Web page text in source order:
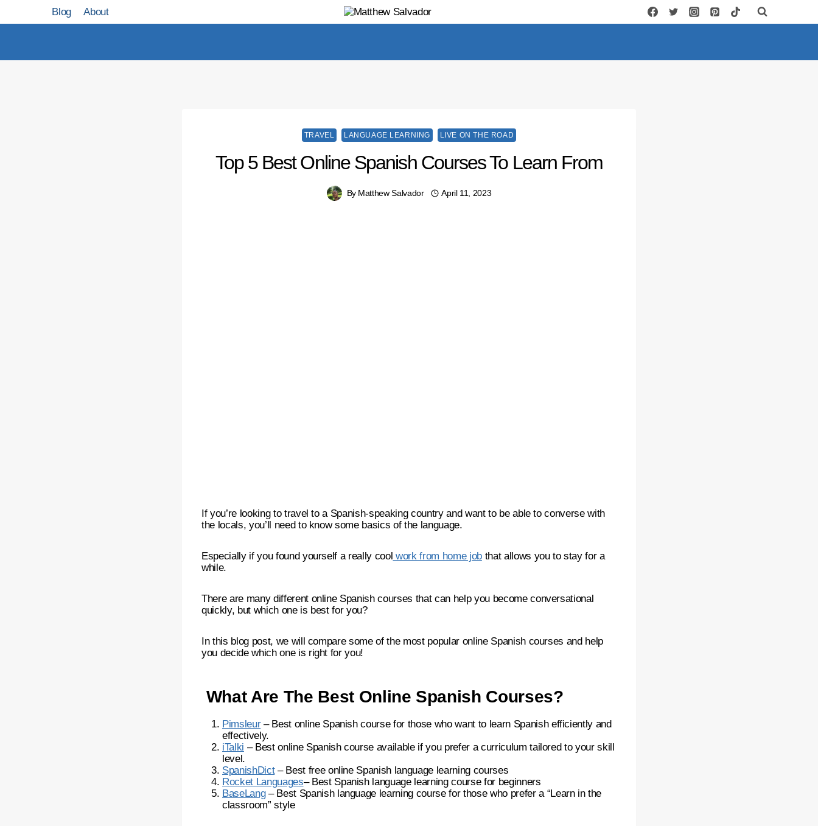
Blog About
TRAVEL LANGUAGE LEARNING LIVE ON THE ROAD
Top 5 Best Online Spanish Courses To Learn From
By Matthew Salvador April 11, 2023
If you’re looking to travel to a Spanish-speaking country and want to be able to converse with
the locals, you’ll need to know some basics of the language.
Especially if you found yourself a really cool work from home jobthat allows you to stay for a
while.
There are many different online Spanish courses that can help you become conversational
quickly, but which one is best for you?
In this blog post, we will compare some of the most popular online Spanish courses and help
you decide which one is right for you!
What Are The Best Online Spanish Courses?
Pimsleur– Best online Spanish course for those who want to learn Spanish efficiently and
effectively.
iTalki – Best online Spanish course available if you prefer a curriculum tailored to your skill
level.
SpanishDict– Best free online Spanish language learning courses
Rocket Languages– Best Spanish language learning course for beginners
BaseLang– Best Spanish language learning course for those who prefer a “Learn in the
classroom” style